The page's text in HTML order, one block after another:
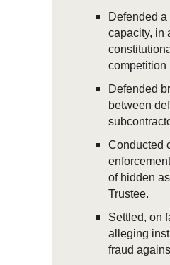
Defended a
capacity, in
competition
Defended
between
Conducted
of hidden
Trustee.
Settled, on
alleging
fraud